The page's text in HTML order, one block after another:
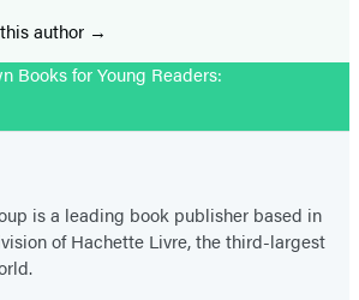
author
Books for Young Readers:
is a leading book publisher based in
of Hachette Livre, the third-largest